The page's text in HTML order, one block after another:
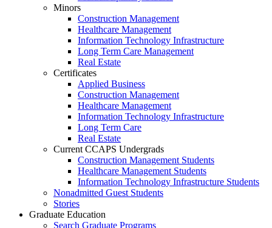
Minors
Construction Management
Healthcare Management
Information Technology Infrastructure
Long Term Care Management
Real Estate
Certificates
Applied Business
Construction Management
Healthcare Management
Information Technology Infrastructure
Long Term Care
Real Estate
Current CCAPS Undergrads
Construction Management Students
Healthcare Management Students
Information Technology Infrastructure Students
Nonadmitted Guest Students
Stories
Graduate Education
Search Graduate Programs